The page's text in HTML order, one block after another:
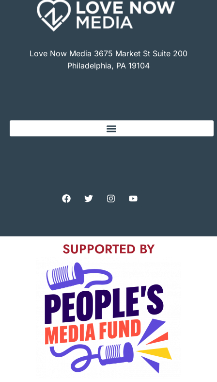
Love Now Media 3675 Market St Suite 200
Philadelphia, PA 19104
SUPPORTED BY